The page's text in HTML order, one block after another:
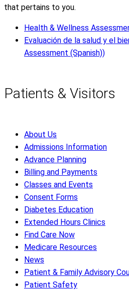
that pertains to you.
Health & Wellness
Evaluación de la salud y el
Assessment (Spanish))
Patients & Visitors
About Us
Admissions Information
Advance Planning
Billing and Payments
Classes and Events
Consent Forms
Diabetes Education
Extended Hours Clinics
Find Care Now
Medicare Resources
News
Patient & Family Advisory
Patient Safety